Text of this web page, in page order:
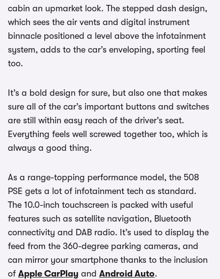
cabin an upmarket look. The stepped dash design,
which sees the air vents and digital instrument
binnacle positioned a level above the infotainment
system, adds to the car’s enveloping, sporting feel
too.
It’s a bold design for sure, but also one that makes
sure all of the car’s important buttons and switches
are still within easy reach of the driver’s seat.
Everything feels well screwed together too, which is
always a good thing.
As a range-topping performance model, the 508
PSE gets a lot of infotainment tech as standard.
The 10.0-inch touchscreen is packed with useful
features such as satellite navigation, Bluetooth
connectivity and DAB radio. It’s used to display the
feed from the 360-degree parking cameras, and
can mirror your smartphone thanks to the inclusion
of Apple CarPlay and Android Auto.